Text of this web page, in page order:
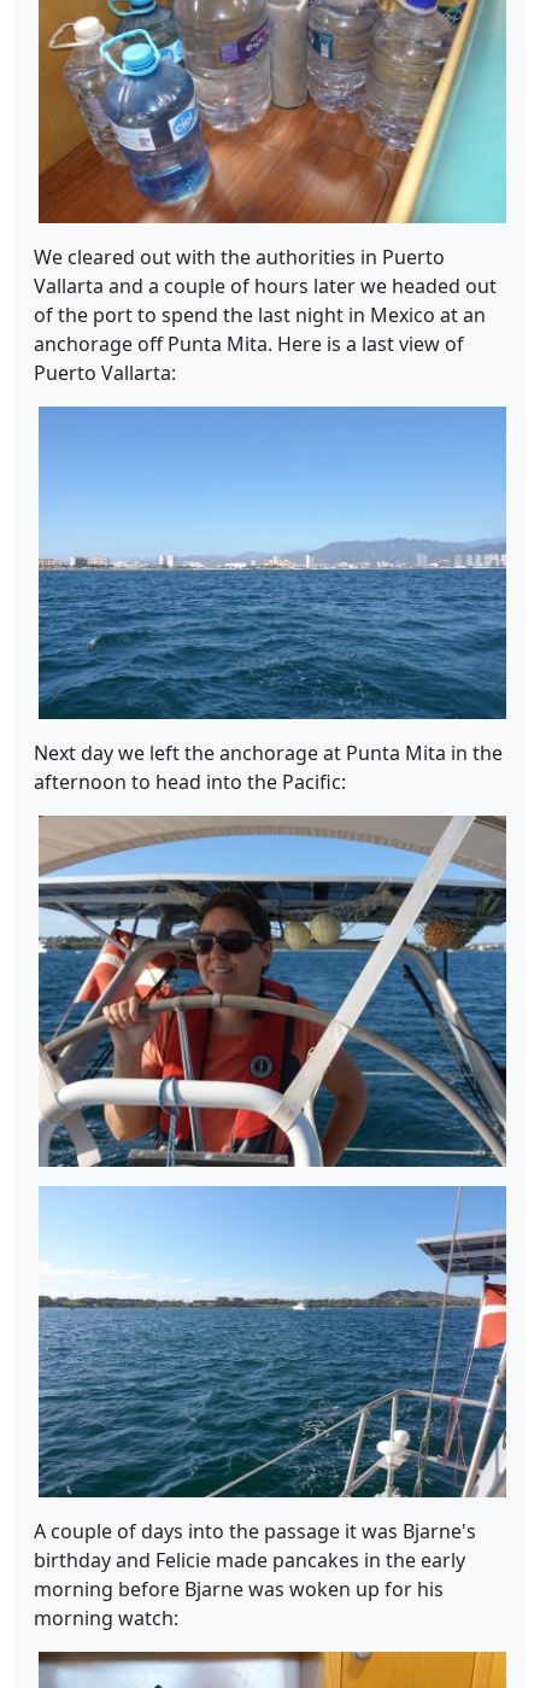
We cleared out with the authorities in Puerto
Vallarta and a couple of hours later we headed out
of the port to spend the last night in Mexico at an
anchorage off Punta Mita. Here is a last view of
Puerto Vallarta:
Next day we left the anchorage at Punta Mita in the
afternoon to head into the Pacific:
A couple of days into the passage it was Bjarne's
birthday and Felicie made pancakes in the early
morning before Bjarne was woken up for his
morning watch: